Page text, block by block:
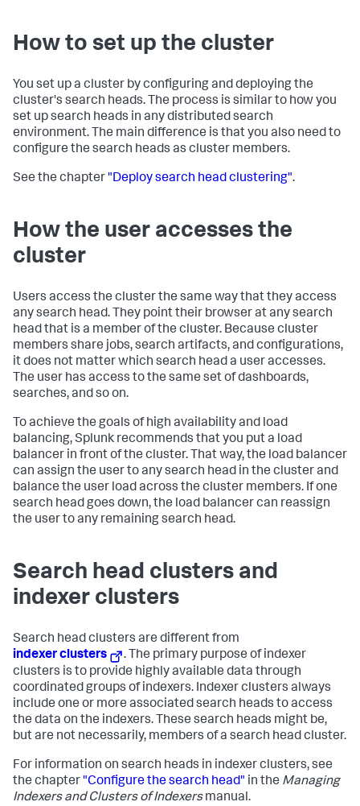
How to set up the cluster
You set up a cluster by configuring and deploying the
cluster's search heads. The process is similar to how you
set up search heads in any distributed search
environment. The main difference is that you also need to
configure the search heads as cluster members.
See the chapter "Deploy search head clustering".
How the user accesses the
cluster
Users access the cluster the same way that they access
any search head. They point their browser at any search
head that is a member of the cluster. Because cluster
members share jobs, search artifacts, and configurations,
it does not matter which search head a user accesses.
The user has access to the same set of dashboards,
searches, and so on.
To achieve the goals of high availability and load
balancing, Splunk recommends that you put a load
balancer in front of the cluster. That way, the load balancer
can assign the user to any search head in the cluster and
balance the user load across the cluster members. If one
search head goes down, the load balancer can reassign
the user to any remaining search head.
Search head clusters and
indexer clusters
Search head clusters are different from
indexer clusters
. The primary purpose of indexer
clusters is to provide highly available data through
coordinated groups of indexers. Indexer clusters always
include one or more associated search heads to access
the data on the indexers. These search heads might be,
but are not necessarily, members of a search head cluster.
For information on search heads in indexer clusters, see
the chapter "Configure the search head" in the Managing
Indexers and Clusters of Indexersmanual.